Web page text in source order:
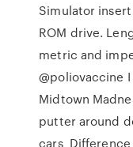
Simulator
ROM drive.
metric and
@poliovaccine
Midtown
putter around
cars Difference